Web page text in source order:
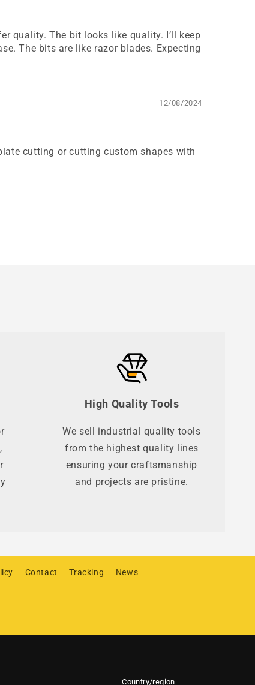
quality. The bit looks like quality. I’ll keep
The bits are like razor blades. Expecting
12/08/2024
cutting or cutting custom shapes with
High Quality Tools
We sell industrial quality tools
from the highest quality lines
ensuring your craftsmanship
and projects are pristine.
Contact Tracking News
Country/region